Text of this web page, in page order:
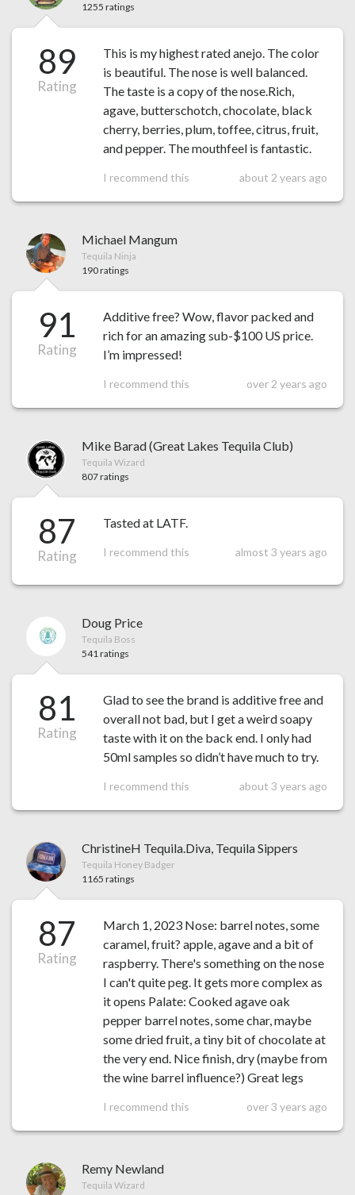
1255 ratings
89
Rating
This is my highest rated anejo. The color
is beautiful. The nose is well balanced.
The taste is a copy of the nose.Rich,
agave, butterschotch, chocolate, black
cherry, berries, plum, toffee, citrus, fruit,
and pepper. The mouthfeel is fantastic.
I recommend this about 2 years ago
Michael Mangum
Tequila Ninja
190 ratings
91
Rating
Additive free? Wow, flavor packed and
rich for an amazing sub-$100 US price.
I’m impressed!
I recommend this over 2 years ago
Mike Barad (Great Lakes Tequila Club)
Tequila Wizard
807 ratings
87
Rating
Tasted at LATF.
I recommend this almost 3 years ago
Doug Price
Tequila Boss
541 ratings
81
Rating
Glad to see the brand is additive free and
overall not bad, but I get a weird soapy
taste with it on the back end. I only had
50ml samples so didn’t have much to try.
I recommend this about 3 years ago
ChristineH Tequila.Diva, Tequila Sippers
Tequila Honey Badger
1165 ratings
87
Rating
March 1, 2023 Nose: barrel notes, some
caramel, fruit? apple, agave and a bit of
raspberry. There's something on the nose
I can't quite peg. It gets more complex as
it opens Palate: Cooked agave oak
pepper barrel notes, some char, maybe
some dried fruit, a tiny bit of chocolate at
the very end. Nice finish, dry (maybe from
the wine barrel influence?) Great legs
I recommend this over 3 years ago
Remy Newland
Tequila Wizard